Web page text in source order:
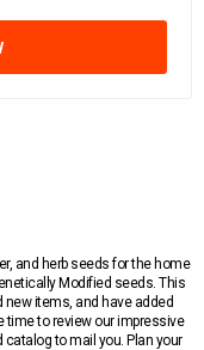
and herb seeds for the home
Modified seeds. This
items, and have added
time to review our impressive
catalog to mail you. Plan your